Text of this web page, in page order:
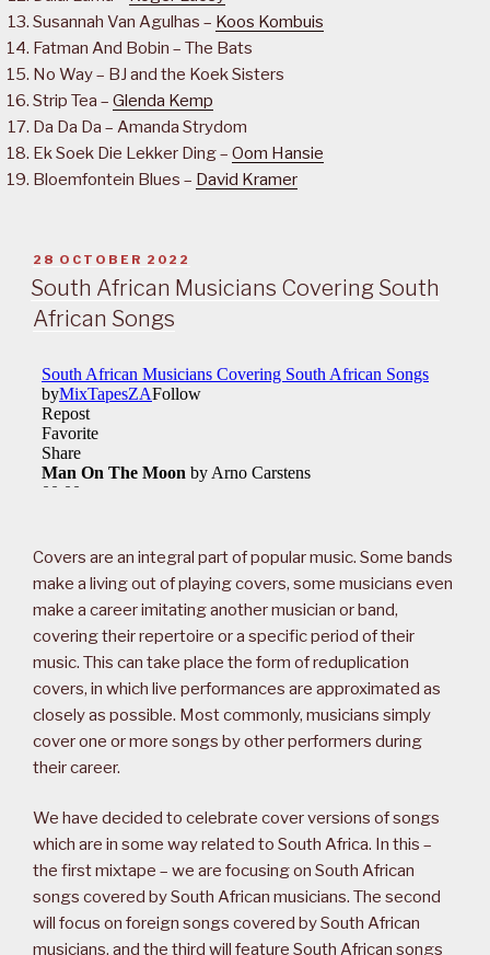
Susannah Van Agulhas – Koos Kombuis
Fatman And Bobin – The Bats
No Way – BJ and the Koek Sisters
Strip Tea – Glenda Kemp
Da Da Da – Amanda Strydom
Ek Soek Die Lekker Ding – Oom Hansie
Bloemfontein Blues – David Kramer
POSTED
ON
28 OCTOBER 2022
South African Musicians Covering South
African Songs
Covers are an integral part of popular music. Some bands
make a living out of playing covers, some musicians even
make a career imitating another musician or band,
covering their repertoire or a specific period of their
music. This can take place the form of reduplication
covers, in which live performances are approximated as
closely as possible. Most commonly, musicians simply
cover one or more songs by other performers during
their career.
We have decided to celebrate cover versions of songs
which are in some way related to South Africa. In this –
the first mixtape – we are focusing on South African
songs covered by South African musicians. The second
will focus on foreign songs covered by South African
musicians, and the third will feature South African songs